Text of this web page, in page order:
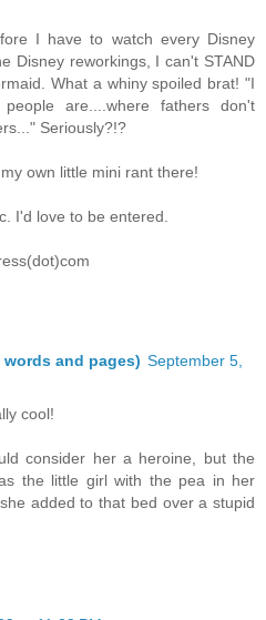
I have to watch every Disney
Disney reworkings, I can't STAND
What a whiny spoiled brat! "I
are....where fathers don't
Seriously?!?
own little mini rant there!
I'd love to be entered.
and pages) September 5,
cool!
consider her a heroine, but the
the little girl with the pea in her
added to that bed over a stupid